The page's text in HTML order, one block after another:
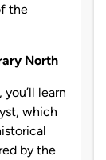
the
North
learn
which
by the